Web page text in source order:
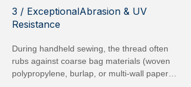
silicone oil waxed finish option reduces
friction, allowing for continuous operation
jams.
3 / ExceptionalAbrasion & UV
Resistance
During handheld sewing, the thread often
rubs against coarse bag materials (woven
polypropylene, burlap, or multi-wall paper).